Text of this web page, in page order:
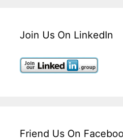
Join Us On LinkedIn
Friend Us On